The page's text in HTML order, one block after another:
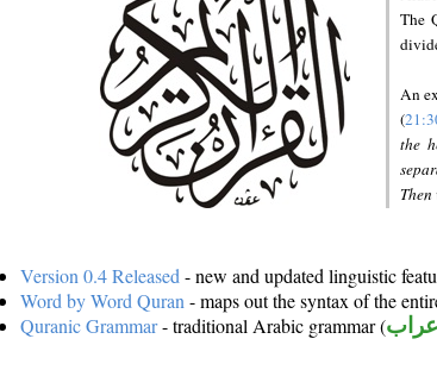
The
An
(
the
Version 0.4 Released - new and updated linguistic
Word by Word Quran - maps out the syntax of the
Quranic Grammar- traditional Arabic grammar (إعراب